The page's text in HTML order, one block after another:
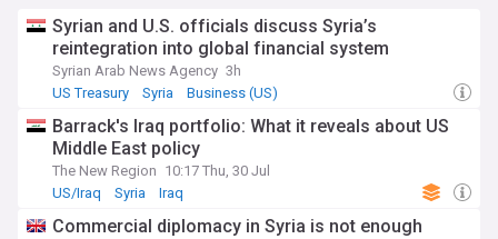
Syrian and U.S. officials discuss Syria’s
reintegration into global financial system
Syrian Arab News Agency 3h
US Treasury
Syria Business (US)
Barrack's Iraq portfolio: What it reveals about US
Middle East policy
The New Region 10:17 Thu, 30 Jul
US/Iraq
Syria Iraq
Commercial diplomacy in Syria is not enough